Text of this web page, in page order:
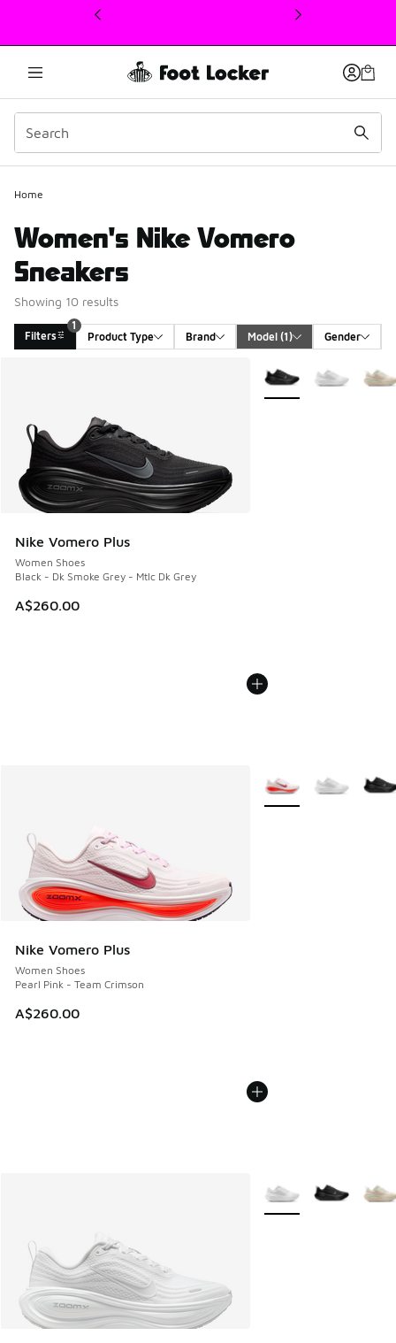
This link will open in a new window
Home
Women's Nike Vomero
Sneakers
Showing 10 results
Filters
1
Product Type
Brand Model (1) Gender
Nike Vomero Plus
Women Shoes
Black - Dk Smoke Grey - Mtlc Dk Grey
A$260.00
More Colors Available
Nike Vomero Plus
Women Shoes
Pearl Pink - Team Crimson
A$260.00
More Colors Available
More Colors Available